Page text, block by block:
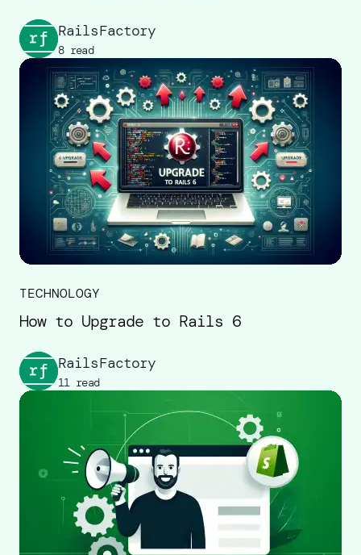
RailsFactory
8 read
TECHNOLOGY
How to Upgrade to Rails 6
RailsFactory
11 read